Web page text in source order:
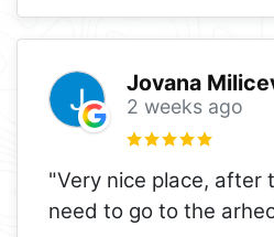
Jovana
2 weeks ago
"Very nice place, after
need to go to the